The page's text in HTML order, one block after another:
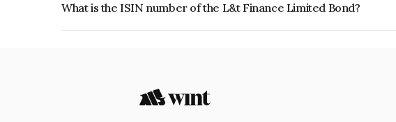
What is the ISIN number of the L&t Finance Limited Bond?